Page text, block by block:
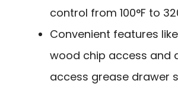
control from 100°F to
Convenient features
wood chip access and
access grease drawer